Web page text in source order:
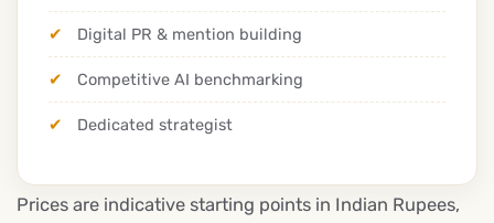
Digital PR & mention building
Competitive AI benchmarking
Dedicated strategist
Prices are indicative starting points in Indian Rupees,